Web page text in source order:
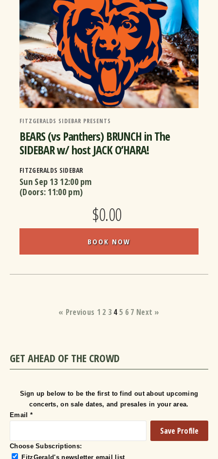
FITZGERALDS SIDEBAR PRESENTS
BEARS (vs Panthers) BRUNCH in The
SIDEBAR w/ host JACK O’HARA!
FITZGERALDS SIDEBAR
Sun Sep 13 12:00 pm
(Doors: 11:00 pm)
$0.00
BOOK NOW
« Previous 1 2 3 45 6 7 Next »
GET AHEAD OF THE CROWD
Sign up below to be the first to find out about upcoming
concerts, on sale dates, and presales in your area.
Email *
Choose Subscriptions:
FitzGerald's newsletter email list